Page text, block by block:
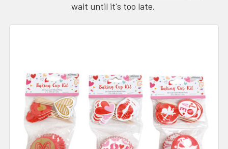
wait until it's too late.